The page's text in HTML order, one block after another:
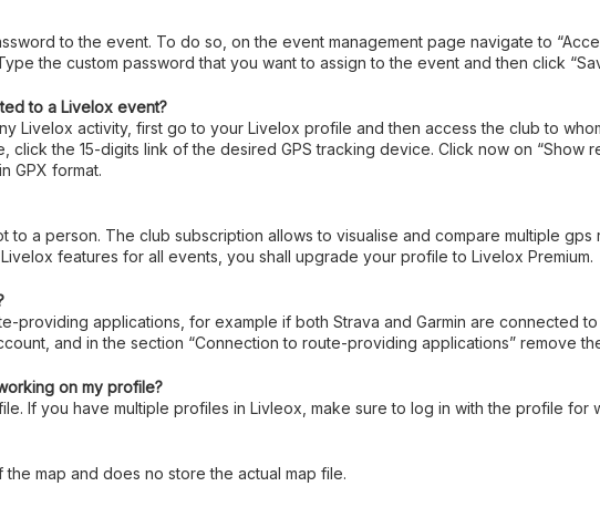
to the event. To do so, on the event management page navigate to
the custom password that you want to assign to the event and then click
to a Livelox event?
Livelox activity, first go to your Livelox profile and then access the club to
the 15-digits link of the desired GPS tracking device. Click now on “Show
GPX format.
a person. The club subscription allows to visualise and compare multiple
features for all events, you shall upgrade your profile to Livelox Premium.
providing applications, for example if both Strava and Garmin are connected
and in the section “Connection to route-providing applications” remove
on my profile?
If you have multiple profiles in Livleox, make sure to log in with the profile for
map and does no store the actual map file.